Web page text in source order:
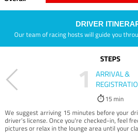
DRIVER
Our team of racing hosts will guide you
STEPS
1
ARRIVAL &
15 min
We suggest arriving 15 minutes before your
driver’s license. Once you're checked-in, feel
pictures or relax in the lounge area until your